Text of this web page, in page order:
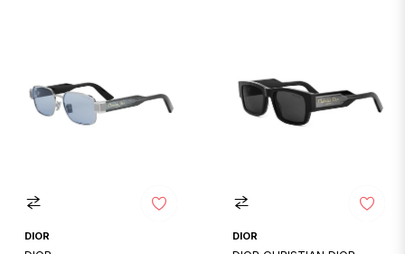
DIOR DIOR